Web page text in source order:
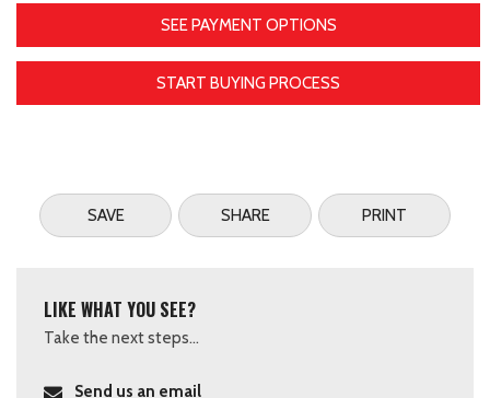
SEE PAYMENT OPTIONS
START BUYING PROCESS
SAVE SHARE PRINT
LIKE WHAT YOU SEE?
Take the next steps...
Send us an email